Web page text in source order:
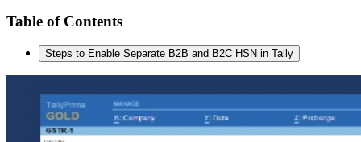
Table of Contents
Steps to Enable Separate B2B and B2C HSN in Tally